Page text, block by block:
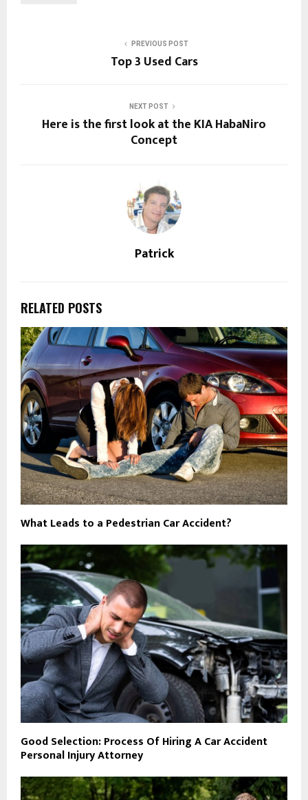
PREVIOUS POST
Top 3 Used Cars
NEXT POST
Here is the first look at the KIA HabaNiro
Concept
Patrick
RELATED POSTS
What Leads to a Pedestrian Car Accident?
Good Selection: Process Of Hiring A Car Accident
Personal Injury Attorney